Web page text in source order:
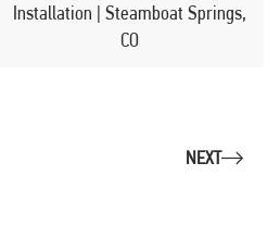
Installation | Steamboat Springs,
CO
NEXT